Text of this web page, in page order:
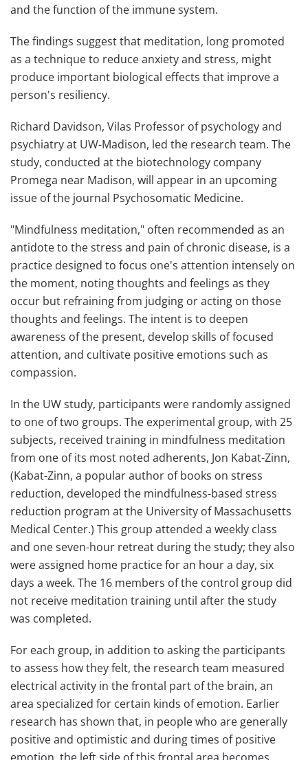
and the function of the immune system.
The findings suggest that meditation, long promoted
as a technique to reduce anxiety and stress, might
produce important biological effects that improve a
person's resiliency.
Richard Davidson, Vilas Professor of psychology and
psychiatry at UW-Madison, led the research team. The
study, conducted at the biotechnology company
Promega near Madison, will appear in an upcoming
issue of the journal Psychosomatic Medicine.
"Mindfulness meditation," often recommended as an
antidote to the stress and pain of chronic disease, is a
practice designed to focus one's attention intensely on
the moment, noting thoughts and feelings as they
occur but refraining from judging or acting on those
thoughts and feelings. The intent is to deepen
awareness of the present, develop skills of focused
attention, and cultivate positive emotions such as
compassion.
In the UW study, participants were randomly assigned
to one of two groups. The experimental group, with 25
subjects, received training in mindfulness meditation
from one of its most noted adherents, Jon Kabat-Zinn,
(Kabat-Zinn, a popular author of books on stress
reduction, developed the mindfulness-based stress
reduction program at the University of Massachusetts
Medical Center.) This group attended a weekly class
and one seven-hour retreat during the study; they also
were assigned home practice for an hour a day, six
days a week. The 16 members of the control group did
not receive meditation training until after the study
was completed.
For each group, in addition to asking the participants
to assess how they felt, the research team measured
electrical activity in the frontal part of the brain, an
area specialized for certain kinds of emotion. Earlier
research has shown that, in people who are generally
positive and optimistic and during times of positive